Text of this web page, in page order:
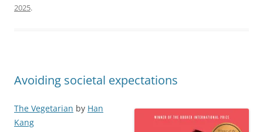
2025.
Avoiding societal expectations
The Vegetarian by Han
Kang